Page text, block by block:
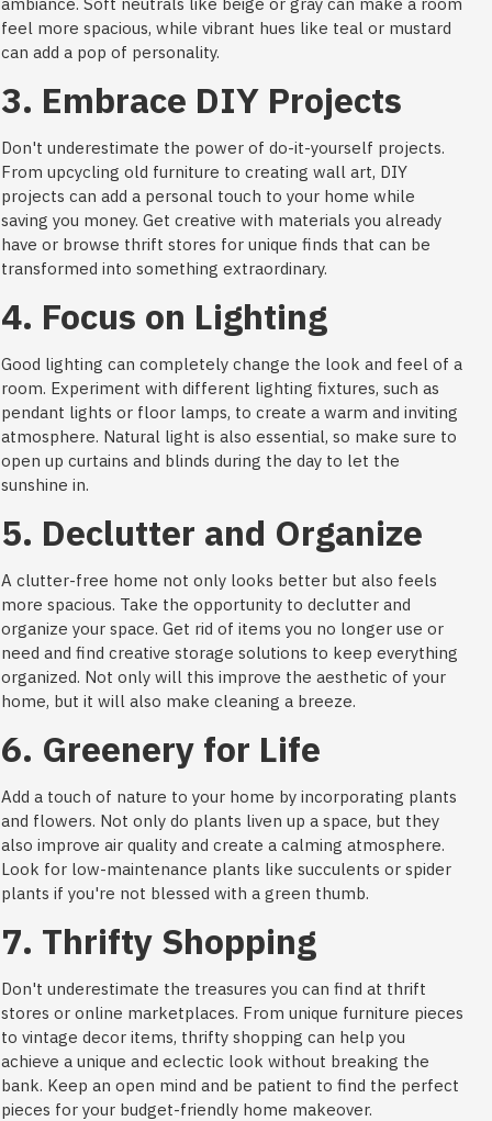
feel more spacious, while vibrant hues like teal or mustard
can add a pop of personality.
3. Embrace DIY Projects
Don't underestimate the power of do-it-yourself projects.
From upcycling old furniture to creating wall art, DIY
projects can add a personal touch to your home while
saving you money. Get creative with materials you already
have or browse thrift stores for unique finds that can be
transformed into something extraordinary.
4. Focus on Lighting
Good lighting can completely change the look and feel of a
room. Experiment with different lighting fixtures, such as
pendant lights or floor lamps, to create a warm and inviting
atmosphere. Natural light is also essential, so make sure to
open up curtains and blinds during the day to let the
sunshine in.
5. Declutter and Organize
A clutter-free home not only looks better but also feels
more spacious. Take the opportunity to declutter and
organize your space. Get rid of items you no longer use or
need and find creative storage solutions to keep everything
organized. Not only will this improve the aesthetic of your
home, but it will also make cleaning a breeze.
6. Greenery for Life
Add a touch of nature to your home by incorporating plants
and flowers. Not only do plants liven up a space, but they
also improve air quality and create a calming atmosphere.
Look for low-maintenance plants like succulents or spider
plants if you're not blessed with a green thumb.
7. Thrifty Shopping
Don't underestimate the treasures you can find at thrift
stores or online marketplaces. From unique furniture pieces
to vintage decor items, thrifty shopping can help you
achieve a unique and eclectic look without breaking the
bank. Keep an open mind and be patient to find the perfect
pieces for your budget-friendly home makeover.